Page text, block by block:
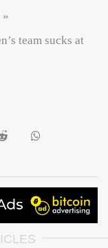
»
team sucks at